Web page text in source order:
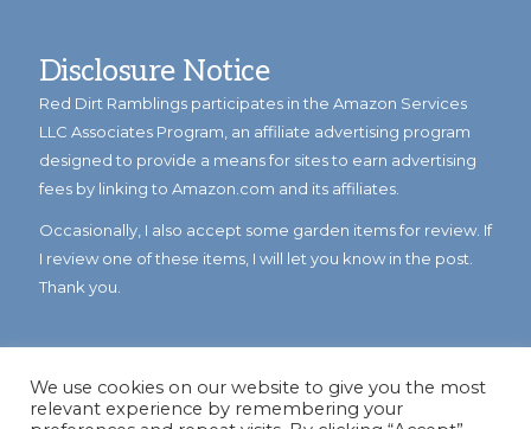
Disclosure Notice
Red Dirt Ramblings participates in the Amazon Services
LLC Associates Program, an affiliate advertising program
designed to provide a means for sites to earn advertising
fees by linking to Amazon.com and its affiliates.
Occasionally, I also accept some garden items for review. If
I review one of these items, I will let you know in the post.
Thank you.
We use cookies on our website to give you the most
relevant experience by remembering your